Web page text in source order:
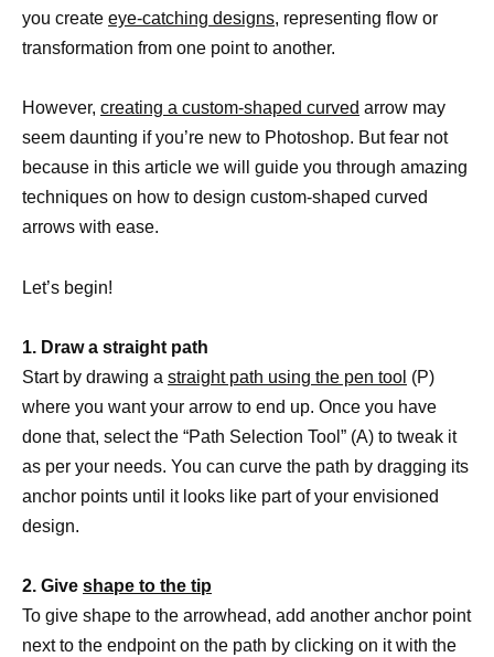
you create eye-catching designs, representing flow or
transformation from one point to another.
However, creating a custom-shaped curved arrow may
seem daunting if you’re new to Photoshop. But fear not
because in this article we will guide you through amazing
techniques on how to design custom-shaped curved
arrows with ease.
Let’s begin!
1. Draw a straight path
Start by drawing a straight path using the pen tool (P)
where you want your arrow to end up. Once you have
done that, select the “Path Selection Tool” (A) to tweak it
as per your needs. You can curve the path by dragging its
anchor points until it looks like part of your envisioned
design.
2. Give shape to the tip
To give shape to the arrowhead, add another anchor point
next to the endpoint on the path by clicking on it with the